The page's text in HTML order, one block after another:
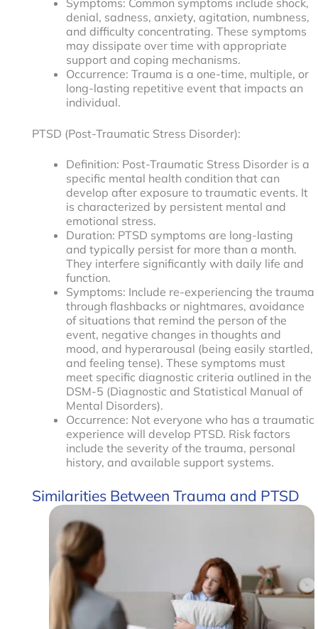
Symptoms: Common symptoms include shock,
denial, sadness, anxiety, agitation, numbness,
and difficulty concentrating. These symptoms
may dissipate over time with appropriate
support and coping mechanisms.
Occurrence: Trauma is a one-time, multiple, or
long-lasting repetitive event that impacts an
individual.
PTSD (Post-Traumatic Stress Disorder):
Definition: Post-Traumatic Stress Disorder is a
specific mental health condition that can
develop after exposure to traumatic events. It
is characterized by persistent mental and
emotional stress.
Duration: PTSD symptoms are long-lasting
and typically persist for more than a month.
They interfere significantly with daily life and
function.
Symptoms: Include re-experiencing the trauma
through flashbacks or nightmares, avoidance
of situations that remind the person of the
event, negative changes in thoughts and
mood, and hyperarousal (being easily startled,
and feeling tense). These symptoms must
meet specific diagnostic criteria outlined in the
DSM-5 (Diagnostic and Statistical Manual of
Mental Disorders).
Occurrence: Not everyone who has a traumatic
experience will develop PTSD. Risk factors
include the severity of the trauma, personal
history, and available support systems.
Similarities Between Trauma and PTSD